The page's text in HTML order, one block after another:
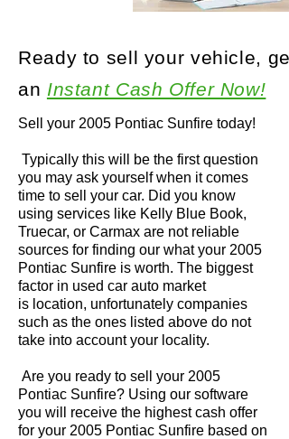
Sell your 2005 Pontiac Sunfire today!
Typically this will be the first question
you may ask yourself when it comes
time to sell your car. Did you know
using services like Kelly Blue Book,
Truecar, or Carmax are not reliable
sources for finding our what your 2005
Pontiac Sunfire is worth. The biggest
factor in used car auto market
is location, unfortunately companies
such as the ones listed above do not
take into account your locality.
Are you ready to sell your 2005
Pontiac Sunfire? Using our software
you will receive the highest cash offer
for your 2005 Pontiac Sunfire based on
Ready to sell your vehicle, get
an Instant Cash Offer Now!